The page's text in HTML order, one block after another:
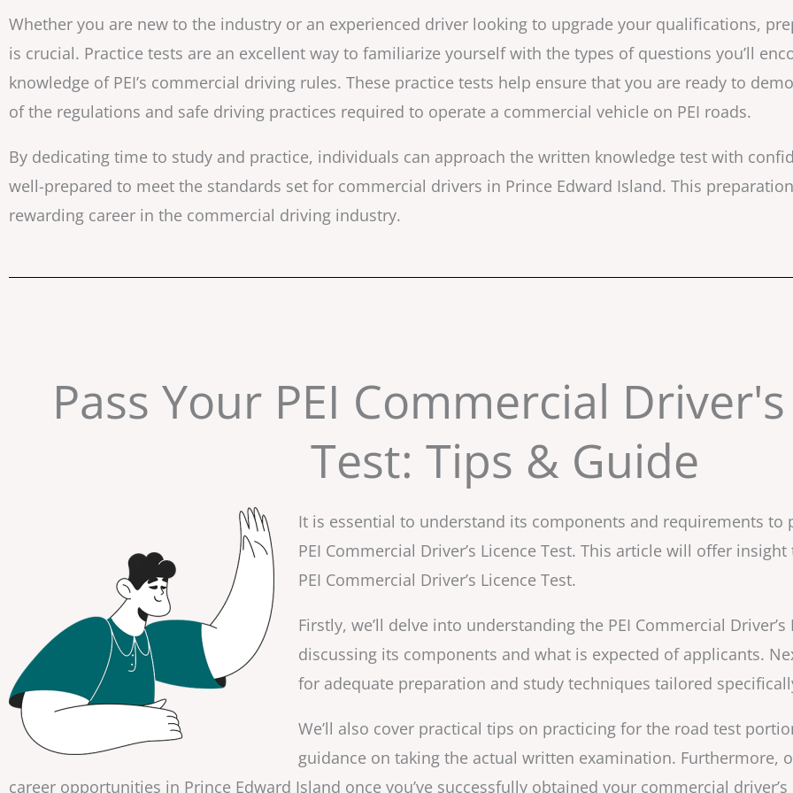
Whether you are new to the industry or an experienced driver looking to upgrade your qualifications,
is crucial. Practice tests are an excellent way to familiarize yourself with the types of questions you’ll
knowledge of PEI’s commercial driving rules. These practice tests help ensure that you are ready to
of the regulations and safe driving practices required to operate a commercial vehicle on PEI roads.
By dedicating time to study and practice, individuals can approach the written knowledge test with
well-prepared to meet the standards set for commercial drivers in Prince Edward Island. This
rewarding career in the commercial driving industry.
Pass Your PEI Commercial
Test: Tips & Guide
It is essential to understand its components and requirements to
PEI Commercial Driver’s Licence Test. This article will offer
PEI Commercial Driver’s Licence Test.
Firstly, we’ll delve into understanding the PEI Commercial
discussing its components and what is expected of applicants.
for adequate preparation and study techniques tailored
We’ll also cover practical tips on practicing for the road test
guidance on taking the actual written examination. Furthermore,
career opportunities in Prince Edward Island once you’ve successfully obtained your commercial driver’s